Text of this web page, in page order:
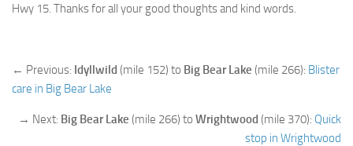
Hwy 15. Thanks for all your good thoughts and kind words.
← Previous: Idyllwild (mile 152) to Big Bear Lake (mile 266): Blister
care in Big Bear Lake
→ Next: Big Bear Lake (mile 266) to Wrightwood (mile 370): Quick
stop in Wrightwood